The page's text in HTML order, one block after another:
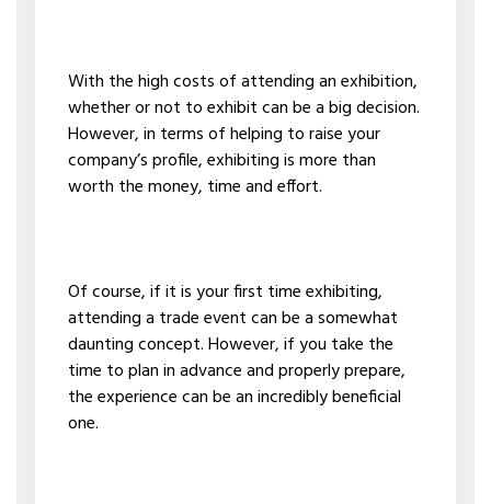
With the high costs of attending an exhibition,
whether or not to exhibit can be a big decision.
However, in terms of helping to raise your
company’s profile, exhibiting is more than
worth the money, time and effort.
Of course, if it is your first time exhibiting,
attending a trade event can be a somewhat
daunting concept. However, if you take the
time to plan in advance and properly prepare,
the experience can be an incredibly beneficial
one.